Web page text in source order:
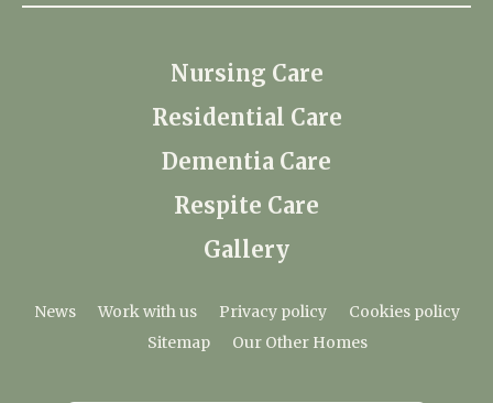
Nursing Care
Residential Care
Dementia Care
Respite Care
Gallery
News Work with us Privacy policy
Cookies policy
Sitemap
Our Other Homes